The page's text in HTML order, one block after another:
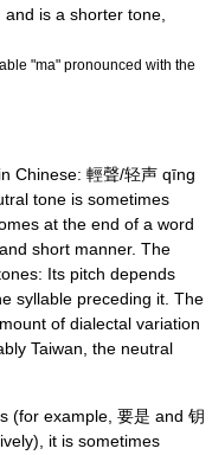
is a shorter tone,
"ma" pronounced with the
Chinese: 輕聲/轻声 qīng
tone is sometimes
at the end of a word
short manner. The
s: Its pitch depends
syllable preceding it. The
of dialectal variation
Taiwan, the neutral
(for example, 要是 and 钥
it is sometimes